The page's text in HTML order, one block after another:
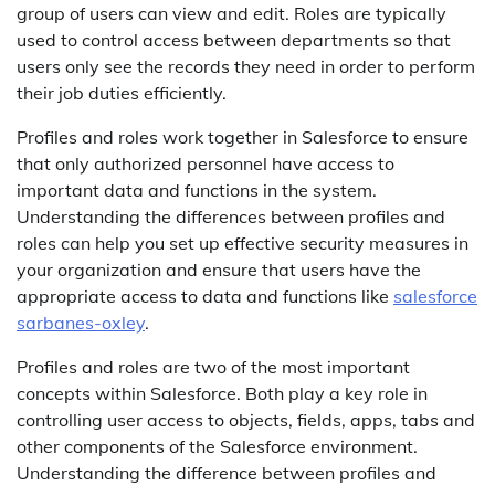
group of users can view and edit. Roles are typically
used to control access between departments so that
users only see the records they need in order to perform
their job duties efficiently.
Profiles and roles work together in Salesforce to ensure
that only authorized personnel have access to
important data and functions in the system.
Understanding the differences between profiles and
roles can help you set up effective security measures in
your organization and ensure that users have the
appropriate access to data and functions like salesforce
sarbanes-oxley.
Profiles and roles are two of the most important
concepts within Salesforce. Both play a key role in
controlling user access to objects, fields, apps, tabs and
other components of the Salesforce environment.
Understanding the difference between profiles and